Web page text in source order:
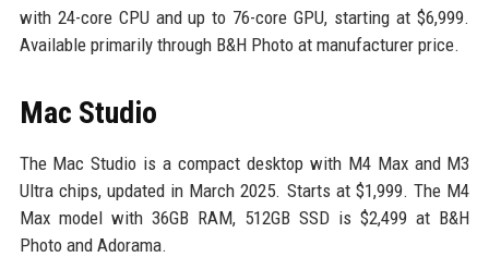
with 24-core CPU and up to 76-core GPU, starting at $6,999.
Available primarily through B&H Photo at manufacturer price.
Mac Studio
The Mac Studio is a compact desktop with M4 Max and M3
Ultra chips, updated in March 2025. Starts at $1,999. The M4
Max model with 36GB RAM, 512GB SSD is $2,499 at B&H
Photo and Adorama.